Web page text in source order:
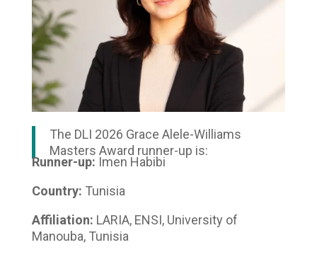
The DLI 2026 Grace Alele-Williams
Masters Award runner-up is:
Runner-up: Imen Habibi
Country: Tunisia
Affiliation: LARIA, ENSI, University of
Manouba, Tunisia